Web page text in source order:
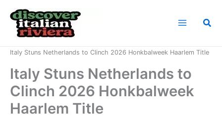
content
Italy Stuns Netherlands to Clinch 2026 Honkbalweek Haarlem Title
Italy Stuns Netherlands to
Clinch 2026 Honkbalweek
Haarlem Title